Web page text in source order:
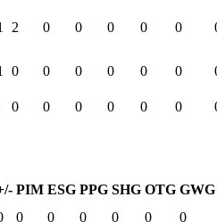
2 0 0 0 0 0
0 0 0 0 0 0
0 0 0 0 0 0
PIM ESG PPG SHG OTG GWG
0 0 0 0 0 0